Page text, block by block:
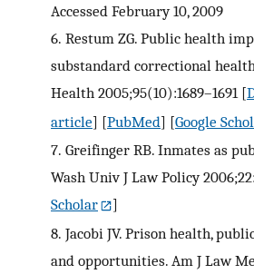
Accessed February 10, 2009
6. Restum ZG. Public health
substandard correctional
Health 2005;95(10):1689–1691 [
article] [PubMed] [Google
7. Greifinger RB. Inmates as
Wash Univ J Law Policy
Scholar
]
8. Jacobi JV. Prison health,
and opportunities. Am J Law